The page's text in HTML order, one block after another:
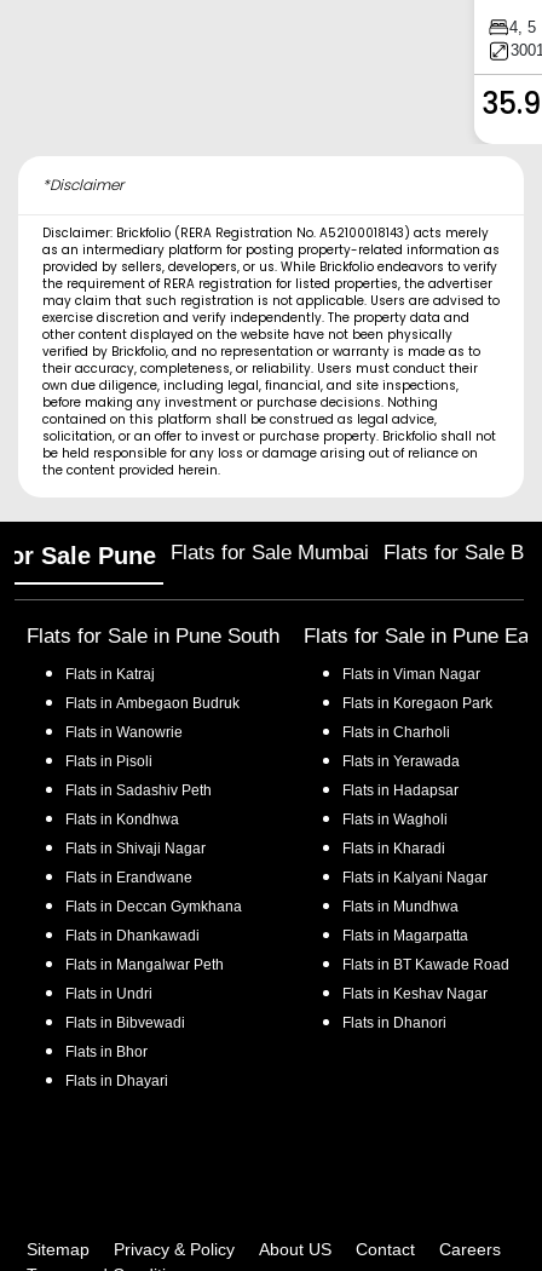
4, 5
*Disclaimer
Disclaimer: Brickfolio (RERA Registration No. A52100018143) acts merely
as an intermediary platform for posting property-related information as
provided by sellers, developers, or us. While Brickfolio endeavors to verify
the requirement of RERA registration for listed properties, the advertiser
may claim that such registration is not applicable. Users are advised to
exercise discretion and verify independently. The property data and
other content displayed on the website have not been physically
verified by Brickfolio, and no representation or warranty is made as to
their accuracy, completeness, or reliability. Users must conduct their
own due diligence, including legal, financial, and site inspections,
before making any investment or purchase decisions. Nothing
contained on this platform shall be construed as legal advice,
solicitation, or an offer to invest or purchase property. Brickfolio shall not
be held responsible for any loss or damage arising out of reliance on
the content provided herein.
Sale Pune Flats for Sale Mumbai Flats for Sale
Flats for Sale in Pune South
Flats in Katraj
Flats in Ambegaon Budruk
Flats in Wanowrie
Flats in Pisoli
Flats in Sadashiv Peth
Flats in Kondhwa
Flats in Shivaji Nagar
Flats in Erandwane
Flats in Deccan Gymkhana
Flats in Dhankawadi
Flats in Mangalwar Peth
Flats in Undri
Flats in Bibvewadi
Flats in Bhor
Flats in Dhayari
Flats for Sale in Pune
Flats in Viman Nagar
Flats in Koregaon Park
Flats in Charholi
Flats in Yerawada
Flats in Hadapsar
Flats in Wagholi
Flats in Kharadi
Flats in Kalyani Nagar
Flats in Mundhwa
Flats in Magarpatta
Flats in BT Kawade Road
Flats in Keshav Nagar
Flats in Dhanori
Sitemap Privacy & Policy About US Contact
Careers